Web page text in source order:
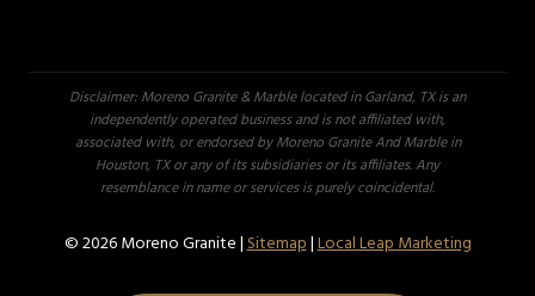
Disclaimer: Moreno Granite & Marble located in Garland, TX is an
independently operated business and is not affiliated with,
associated with, or endorsed by Moreno Granite And Marble in
Houston, TX or any of its subsidiaries or its affiliates. Any
resemblance in name or services is purely coincidental.
© 2026 Moreno Granite |Sitemap|Local Leap Marketing